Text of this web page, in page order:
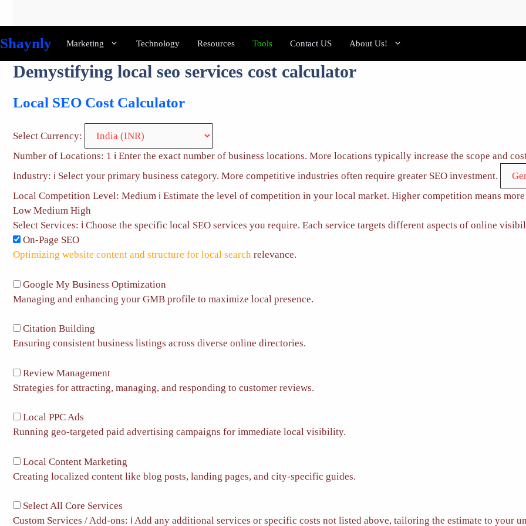
content
Shaynly Marketing Technology Resources Tools Contact US About Us!
Demystifying local seo services cost calculator
Local SEO Cost Calculator
Select Currency:
Number of Locations: 1 ℹ️ Enter the exact number of business locations. More locations typically increase the scope and
Industry: ℹ️ Select your primary business category. More competitive industries often require greater SEO investment.
Local Competition Level: Medium ℹ️ Estimate the level of competition in your local market. Higher competition means
Low Medium High
Select Services: ℹ️ Choose the specific local SEO services you require. Each service targets different aspects of online
On-Page SEO
Optimizing website content and structure for local search relevance.
Google My Business Optimization
Managing and enhancing your GMB profile to maximize local presence.
Citation Building
Ensuring consistent business listings across diverse online directories.
Review Management
Strategies for attracting, managing, and responding to customer reviews.
Local PPC Ads
Running geo-targeted paid advertising campaigns for immediate local visibility.
Local Content Marketing
Creating localized content like blog posts, landing pages, and city-specific guides.
Select All Core Services
Custom Services / Add-ons: ℹ️ Add any additional services or specific costs not listed above, tailoring the estimate to your